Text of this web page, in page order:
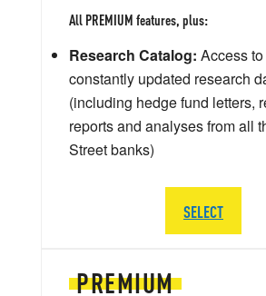
PREMIUM
All PREMIUM features, plus:
Research Catalog: Access
constantly updated research
(including hedge fund letters,
reports and analyses from all
Street banks)
SELECT